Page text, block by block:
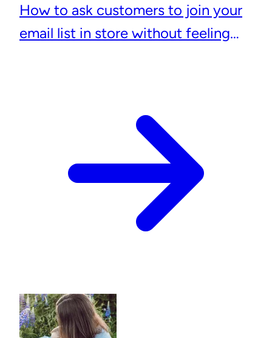
How to ask customers to join your
email list in store without feeling